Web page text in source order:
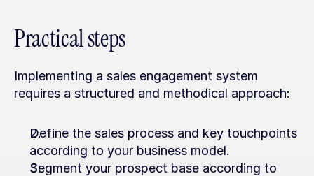
Practical steps
Implementing a sales engagement system
requires a structured and methodical approach:
Define the sales process and key touchpoints
according to your business model.
Segment your prospect base according to